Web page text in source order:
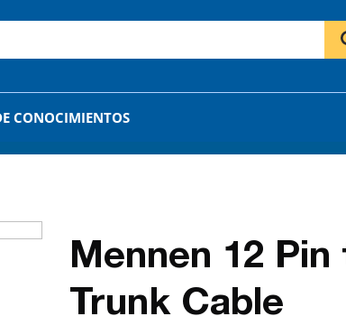
CONOCIMIENTOS
GO
Mennen 12
Trunk Cable